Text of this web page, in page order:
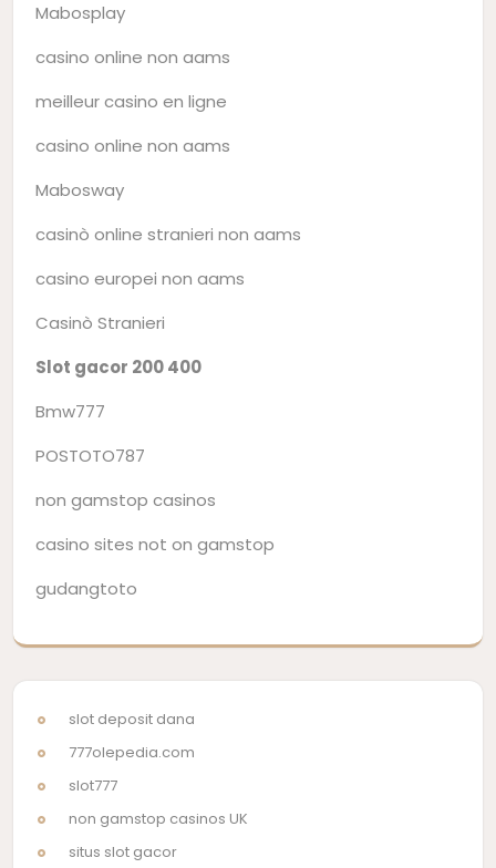
Mabosplay
casino online non aams
meilleur casino en ligne
casino online non aams
Mabosway
casinò online stranieri non aams
casino europei non aams
Casinò Stranieri
Slot gacor 200 400
Bmw777
POSTOTO787
non gamstop casinos
casino sites not on gamstop
gudangtoto
slot deposit dana
777olepedia.com
slot777
non gamstop casinos UK
situs slot gacor